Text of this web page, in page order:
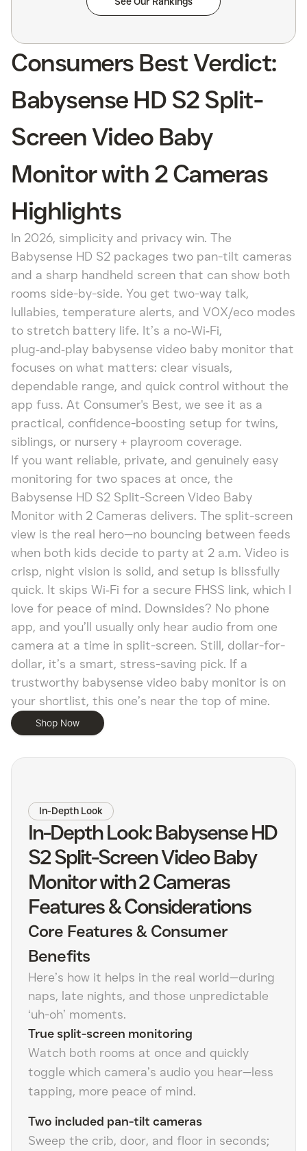
Consumers Best Verdict:
Babysense HD S2 Split-
Screen Video Baby
Monitor with 2 Cameras
Highlights
In 2026, simplicity and privacy win. The
Babysense HD S2 packages two pan-tilt cameras
and a sharp handheld screen that can show both
rooms side-by-side. You get two-way talk,
lullabies, temperature alerts, and VOX/eco modes
to stretch battery life. It’s a no‑Wi‑Fi,
plug‑and‑play babysense video baby monitor that
focuses on what matters: clear visuals,
dependable range, and quick control without the
app fuss. At Consumer's Best, we see it as a
practical, confidence-boosting setup for twins,
siblings, or nursery + playroom coverage.
If you want reliable, private, and genuinely easy
monitoring for two spaces at once, the
Babysense HD S2 Split-Screen Video Baby
Monitor with 2 Cameras delivers. The split-screen
view is the real hero—no bouncing between feeds
when both kids decide to party at 2 a.m. Video is
crisp, night vision is solid, and setup is blissfully
quick. It skips Wi‑Fi for a secure FHSS link, which I
love for peace of mind. Downsides? No phone
app, and you’ll usually only hear audio from one
camera at a time in split-screen. Still, dollar-for-
dollar, it’s a smart, stress-saving pick. If a
trustworthy babysense video baby monitor is on
your shortlist, this one’s near the top of mine.
Shop Now
In-Depth Look
In-Depth Look: Babysense HD
S2 Split-Screen Video Baby
Monitor with 2 Cameras
Features & Considerations
Core Features & Consumer
Benefits
Here’s how it helps in the real world—during
naps, late nights, and those unpredictable
‘uh-oh’ moments.
True split-screen monitoring
Watch both rooms at once and quickly
toggle which camera’s audio you hear—less
tapping, more peace of mind.
Two included pan-tilt cameras
Sweep the crib, door, and floor in seconds;